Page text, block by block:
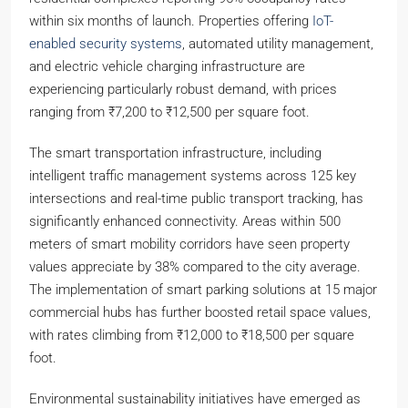
within six months of launch. Properties offering IoT-
enabled security systems, automated utility management,
and electric vehicle charging infrastructure are
experiencing particularly robust demand, with prices
ranging from ₹7,200 to ₹12,500 per square foot.
The smart transportation infrastructure, including
intelligent traffic management systems across 125 key
intersections and real-time public transport tracking, has
significantly enhanced connectivity. Areas within 500
meters of smart mobility corridors have seen property
values appreciate by 38% compared to the city average.
The implementation of smart parking solutions at 15 major
commercial hubs has further boosted retail space values,
with rates climbing from ₹12,000 to ₹18,500 per square
foot.
Environmental sustainability initiatives have emerged as